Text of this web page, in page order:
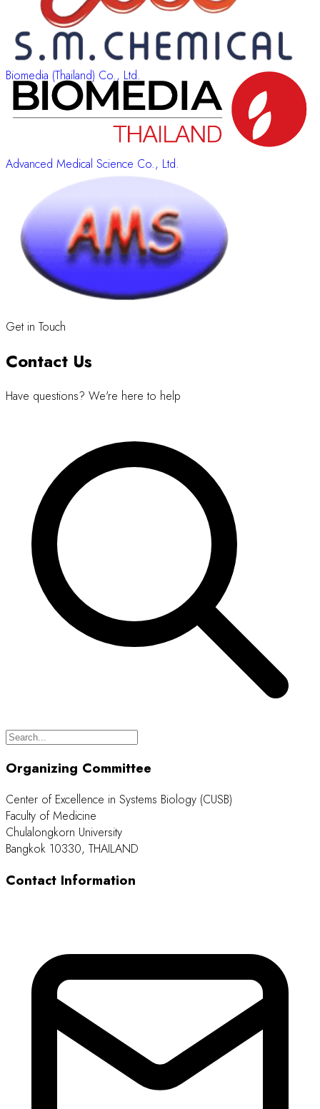
Biomedia (Thailand) Co., Ltd.
Advanced Medical Science Co., Ltd.
Get in Touch
Contact Us
Have questions? We're here to help
Organizing Committee
Center of Excellence in Systems Biology (CUSB)
Faculty of Medicine
Chulalongkorn University
Bangkok 10330, THAILAND
Contact Information